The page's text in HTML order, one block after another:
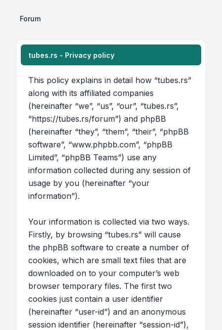
Forum
tubes.rs - Privacy policy
This policy explains in detail how “tubes.rs”
along with its affiliated companies
(hereinafter “we”, “us”, “our”, “tubes.rs”,
“https://tubes.rs/forum”) and phpBB
(hereinafter “they”, “them”, “their”, “phpBB
software”, “www.phpbb.com”, “phpBB
Limited”, “phpBB Teams”) use any
information collected during any session of
usage by you (hereinafter “your
information”).
Your information is collected via two ways.
Firstly, by browsing “tubes.rs” will cause
the phpBB software to create a number of
cookies, which are small text files that are
downloaded on to your computer’s web
browser temporary files. The first two
cookies just contain a user identifier
(hereinafter “user-id”) and an anonymous
session identifier (hereinafter “session-id”),